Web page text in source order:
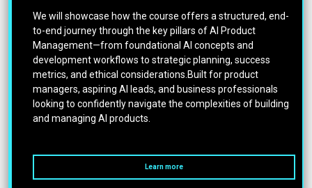
We will showcase how the course offers a structured, end-
to-end journey through the key pillars of AI Product
Management—from foundational AI concepts and
development workflows to strategic planning, success
metrics, and ethical considerations.Built for product
managers, aspiring AI leads, and business professionals
looking to confidently navigate the complexities of building
and managing AI products.
Learn more